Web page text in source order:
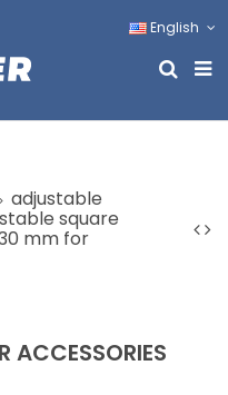
English
adjustable
square
mm for
ACCESSORIES